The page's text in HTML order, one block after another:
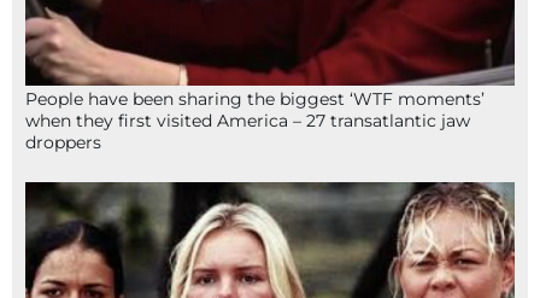
People have been sharing the biggest ‘WTF moments’
when they first visited America – 27 transatlantic jaw
droppers